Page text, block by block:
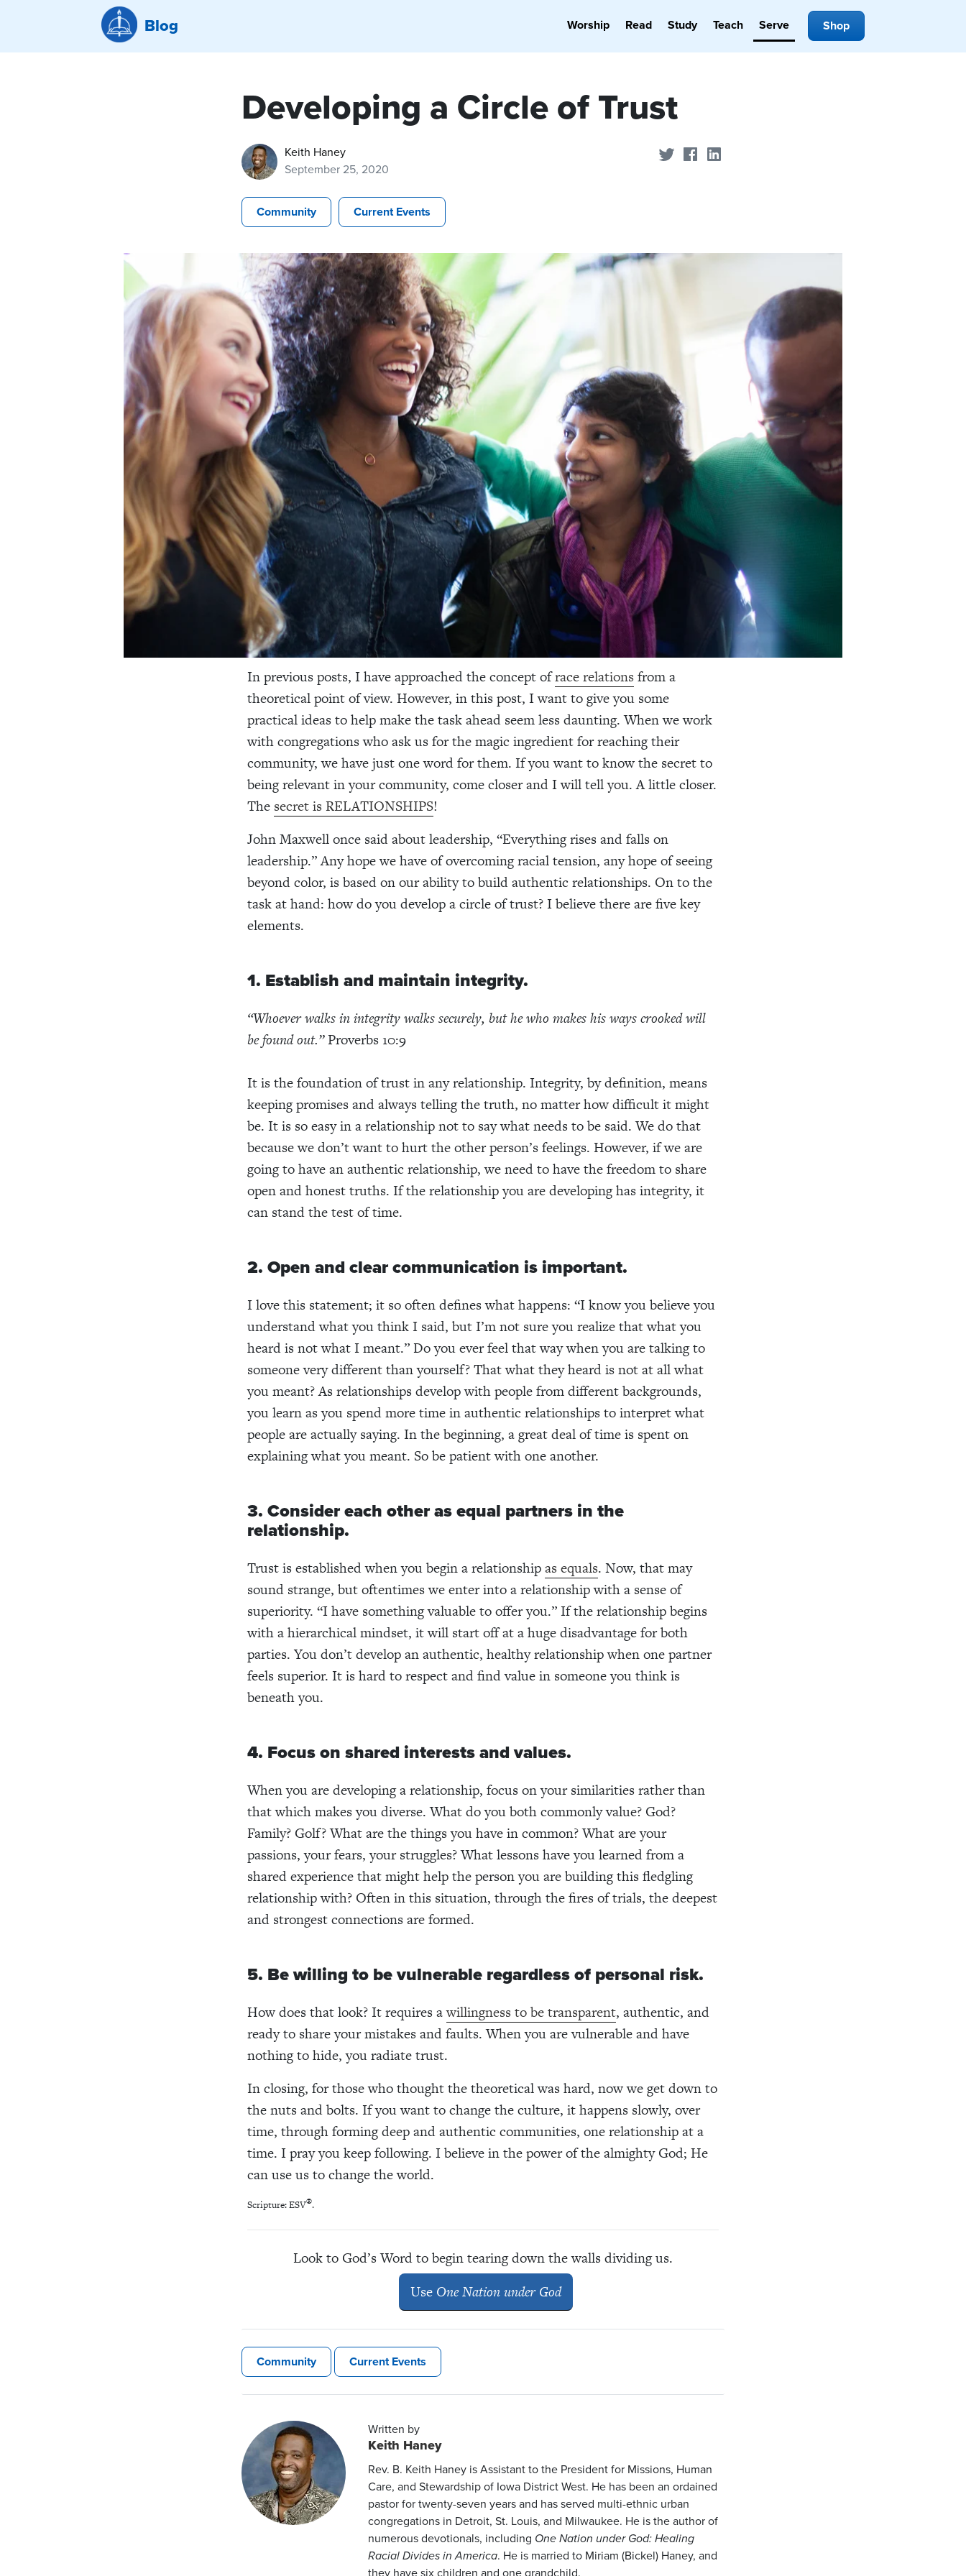
Blog Worship Read Study Teach Serve Shop
Developing a Circle of Trust
Keith Haney
September 25, 2020
Share on Twitter
Share on Facebook
Community Current Events
In previous posts, I have approached the concept ofrace relationsfrom a
theoretical point of view. However, in this post, I want to give you some
practical ideas to help make the task ahead seem less daunting. When we work
with congregations who ask us for the magic ingredient for reaching their
community, we have just one word for them. If you want to know the secret to
being relevant in your community, come closer and I will tell you. A little closer.
The secret is RELATIONSHIPS!
John Maxwell once said about leadership, “Everything rises and falls on
leadership.” Any hope we have of overcoming racial tension, any hope of seeing
beyond color, is based on our ability to build authentic relationships. On to the
task at hand: how do you develop a circle of trust? I believe there are five key
elements.
1. Establish and maintain integrity.
“Whoever walks in integrity walks securely, but he who makes his ways crooked will
be found out.”Proverbs 10:9
It is the foundation of trust in any relationship. Integrity, by definition, means
keeping promises and always telling the truth, no matter how difficult it might
be. It is so easy in a relationship not to say what needs to be said. We do that
because we don’t want to hurt the other person’s feelings. However, if we are
going to have an authentic relationship, we need to have the freedom to share
open and honest truths. If the relationship you are developing has integrity, it
can stand the test of time.
2. Open and clear communication is important.
I love this statement; it so often defines what happens: “I know you believe you
understand what you think I said, but I’m not sure you realize that what you
heard is not what I meant.” Do you ever feel that way when you are talking to
someone very different than yourself? That what they heard is not at all what
you meant? As relationships develop with people from different backgrounds,
you learn as you spend more time in authentic relationships to interpret what
people are actually saying. In the beginning, a great deal of time is spent on
explaining what you meant. So be patient with one another.
3. Consider each other as equal partners in the
relationship.
Trust is established when you begin a relationshipas equals. Now, that may
sound strange, but oftentimes we enter into a relationship with a sense of
superiority. “I have something valuable to offer you.” If the relationship begins
with a hierarchical mindset, it will start off at a huge disadvantage for both
parties. You don’t develop an authentic, healthy relationship when one partner
feels superior. It is hard to respect and find value in someone you think is
beneath you.
4. Focus on shared interests and values.
When you are developing a relationship, focus on your similarities rather than
that which makes you diverse. What do you both commonly value? God?
Family? Golf? What are the things you have in common? What are your
passions, your fears, your struggles? What lessons have you learned from a
shared experience that might help the person you are building this fledgling
relationship with? Often in this situation, through the fires of trials, the deepest
and strongest connections are formed.
5. Be willing to be vulnerable regardless of personal risk.
How does that look? It requires awillingness to be transparent, authentic, and
ready to share your mistakes and faults. When you are vulnerable and have
nothing to hide, you radiate trust.
In closing, for those who thought the theoretical was hard, now we get down to
the nuts and bolts. If you want to change the culture, it happens slowly, over
time, through forming deep and authentic communities, one relationship at a
time. I pray you keep following. I believe in the power of the almighty God; He
can use us to change the world.
Scripture: ESV®.
Look to God’s Word to begin tearing down the walls dividing us.
Use One Nation under God
Community Current Events
Written by
Keith Haney
Rev. B. Keith Haney is Assistant to the President for Missions, Human
Care, and Stewardship of Iowa District West. He has been an ordained
pastor for twenty-seven years and has served multi-ethnic urban
congregations in Detroit, St. Louis, and Milwaukee. He is the author of
numerous devotionals, including One Nation under God: Healing
Racial Divides in America. He is married to Miriam (Bickel) Haney, and